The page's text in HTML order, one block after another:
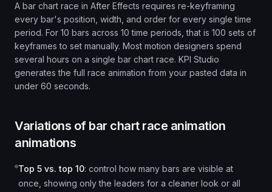
A bar chart race in After Effects requires re-keyframing
every bar's position, width, and order for every single time
period. For 10 bars across 10 time periods, that is 100 sets of
keyframes to set manually. Most motion designers spend
several hours on a single bar chart race. KPI Studio
generates the full race animation from your pasted data in
under 60 seconds.
Variations of bar chart race animation
animations
Top 5 vs. top 10: control how many bars are visible at
once, showing only the leaders for a cleaner look or all